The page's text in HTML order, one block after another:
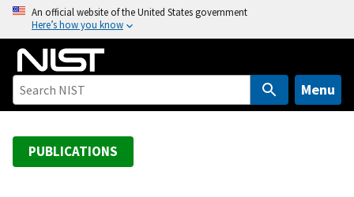
o
An official website of the United States government
Here’s how you know
Menu
PUBLICATIONS